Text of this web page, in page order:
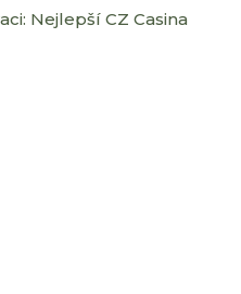
Nejlepší CZ Casina